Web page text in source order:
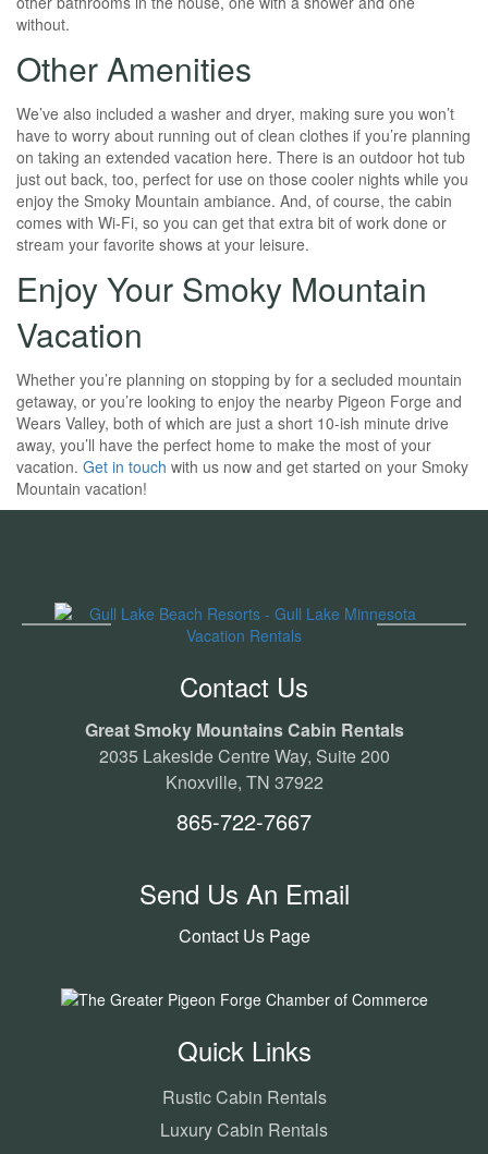
without.
Other Amenities
We’ve also included a washer and dryer, making sure you won’t
have to worry about running out of clean clothes if you’re planning
on taking an extended vacation here. There is an outdoor hot tub
just out back, too, perfect for use on those cooler nights while you
enjoy the Smoky Mountain ambiance. And, of course, the cabin
comes with Wi-Fi, so you can get that extra bit of work done or
stream your favorite shows at your leisure.
Enjoy Your Smoky Mountain
Vacation
Whether you’re planning on stopping by for a secluded mountain
getaway, or you’re looking to enjoy the nearby Pigeon Forge and
Wears Valley, both of which are just a short 10-ish minute drive
away, you’ll have the perfect home to make the most of your
vacation. Get in touch with us now and get started on your Smoky
Mountain vacation!
Contact Us
Great Smoky Mountains Cabin Rentals
2035 Lakeside Centre Way, Suite 200
Knoxville, TN 37922
865-722-7667
Send Us An Email
Contact Us Page
Quick Links
Rustic Cabin Rentals
Luxury Cabin Rentals